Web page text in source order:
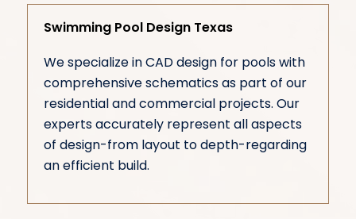
Swimming Pool Design Texas
We specialize in CAD design for pools with
comprehensive schematics as part of our
residential and commercial projects. Our
experts accurately represent all aspects
of design-from layout to depth-regarding
an efficient build.